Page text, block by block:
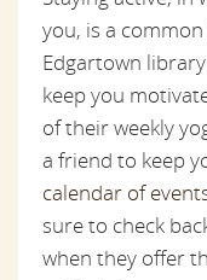
you, is a common
Edgartown
keep you
of their weekly
a friend to keep
calendar of
sure to check
when they offer